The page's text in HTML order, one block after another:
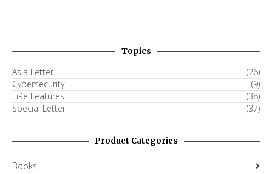
Topics
Asia Letter
(26)
Cybersecurity
(9)
FiRe Features
(38)
Special Letter
(37)
Product Categories
Books